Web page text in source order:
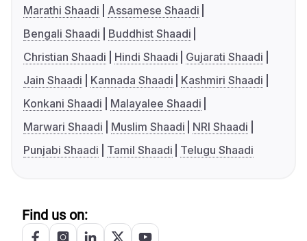
Marathi Shaadi
Assamese Shaadi
Bengali Shaadi
Buddhist Shaadi
Christian Shaadi
Hindi Shaadi
Gujarati Shaadi
Jain Shaadi
Kannada Shaadi
Kashmiri Shaadi
Konkani Shaadi
Malayalee Shaadi
Marwari Shaadi
Muslim Shaadi
NRI Shaadi
Punjabi Shaadi
Tamil Shaadi Telugu Shaadi
Find us on: